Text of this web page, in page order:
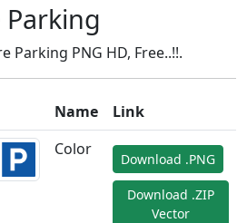
Parking
Parking PNG HD, Free..!!.
Name
Link
Color
Download .PNG
Download .ZIP
Vector